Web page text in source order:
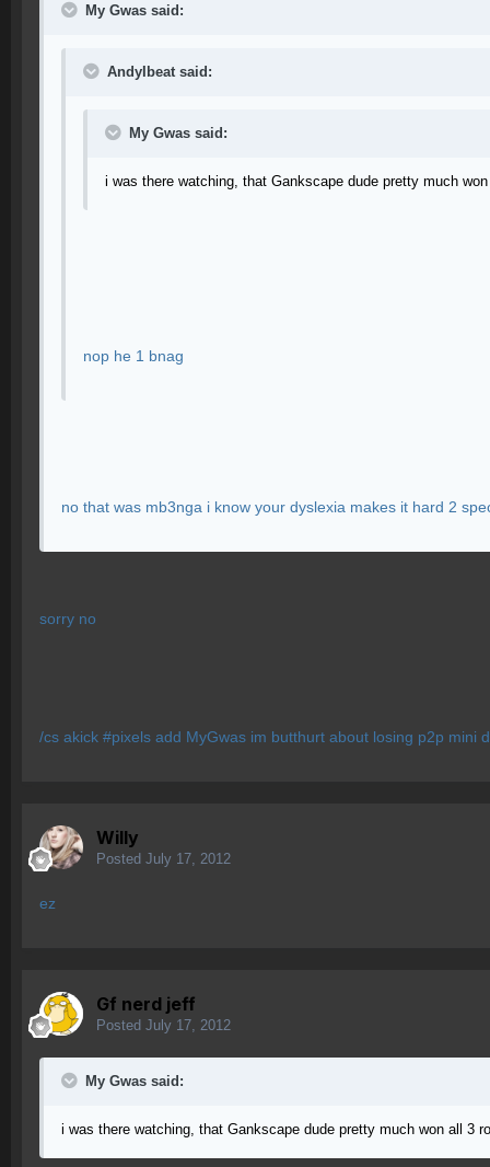
My Gwas said:
AndyIbeat said:
My Gwas said:
i was there watching, that Gankscape dude pretty much
nop he 1 bnag
no that was mb3nga i know your dyslexia makes it hard 2
sorry no
/cs akick #pixels add MyGwas im butthurt about losing p2p mini
Willy
Posted July 17, 2012
ez
Gf nerd jeff
Posted July 17, 2012
My Gwas said:
i was there watching, that Gankscape dude pretty much won all 3